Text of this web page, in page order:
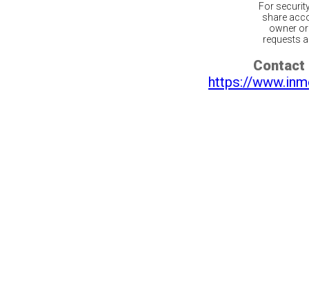
For
share
owner
requests
Contact
https://